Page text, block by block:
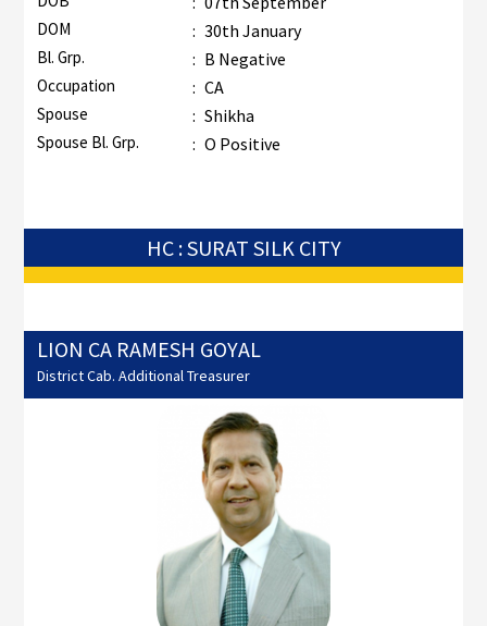
DOM : 30th January
Bl. Grp. : B Negative
Occupation : CA
Spouse : Shikha
Spouse Bl. Grp. : O Positive
HC : SURAT SILK CITY
LION CA RAMESH GOYAL
District Cab. Additional Treasurer